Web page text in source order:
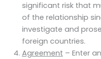
significant risk that
of the relationship
investigate and
foreign countries.
Agreement – Enter